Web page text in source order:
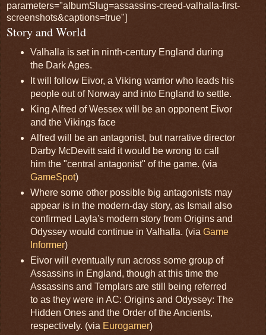
parameters="albumSlug=assassins-creed-valhalla-first-
screenshots&captions=true"]
Story and World
Valhalla is set in ninth-century England during
the Dark Ages.
It will follow Eivor, a Viking warrior who leads his
people out of Norway and into England to settle.
King Alfred of Wessex will be an opponent Eivor
and the Vikings face
Alfred will be an antagonist, but narrative director
Darby McDevitt said it would be wrong to call
him the "central antagonist" of the game. (via
GameSpot)
Where some other possible big antagonists may
appear is in the modern-day story, as Ismail also
confirmed Layla's modern story from Origins and
Odyssey would continue in Valhalla. (via Game
Informer)
Eivor will eventually run across some group of
Assassins in England, though at this time the
Assassins and Templars are still being referred
to as they were in AC: Origins and Odyssey: The
Hidden Ones and the Order of the Ancients,
respectively. (via Eurogamer)